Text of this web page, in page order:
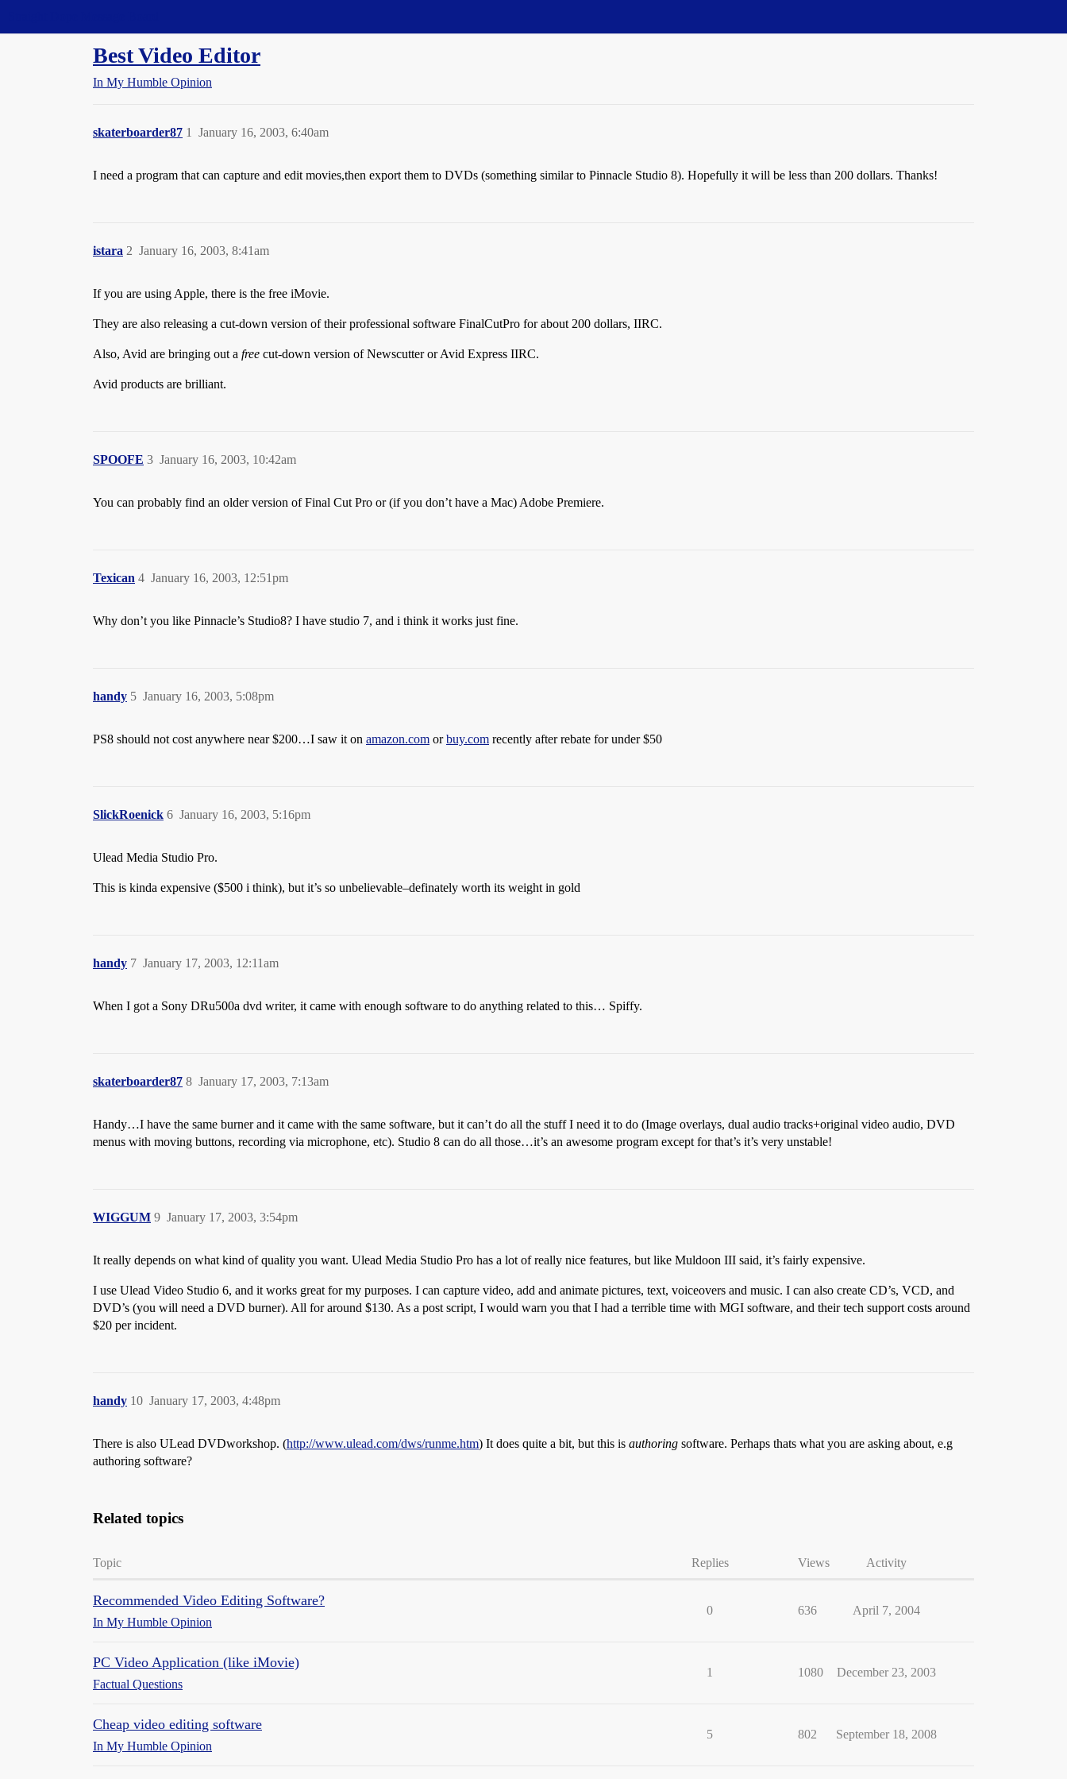
Best Video Editor
In My Humble Opinion
skaterboarder87 January 16, 2003, 6:40am
1
I need a program that can capture and edit movies,then export them to DVDs (something similar to Pinnacle Studio 8). Hopefully it will be less than 200 dollars. Thanks!
istara January 16, 2003, 8:41am
2
If you are using Apple, there is the free iMovie.
They are also releasing a cut-down version of their professional software FinalCutPro for about 200 dollars, IIRC.
Also, Avid are bringing out a free cut-down version of Newscutter or Avid Express IIRC.
Avid products are brilliant.
SPOOFE January 16, 2003, 10:42am
3
You can probably find an older version of Final Cut Pro or (if you don’t have a Mac) Adobe Premiere.
Texican January 16, 2003, 12:51pm
4
Why don’t you like Pinnacle’s Studio8? I have studio 7, and i think it works just fine.
handy January 16, 2003, 5:08pm
5
PS8 should not cost anywhere near $200…I saw it on amazon.com orbuy.com recently after rebate for under $50
SlickRoenick January 16, 2003, 5:16pm
6
Ulead Media Studio Pro.
This is kinda expensive ($500 i think), but it’s so unbelievable–definately worth its weight in gold
handy January 17, 2003, 12:11am
7
When I got a Sony DRu500a dvd writer, it came with enough software to do anything related to this… Spiffy.
skaterboarder87 January 17, 2003, 7:13am
8
Handy…I have the same burner and it came with the same software, but it can’t do all the stuff I need it to do (Image overlays, dual audio tracks+original video audio, DVD
menus with moving buttons, recording via microphone, etc). Studio 8 can do all those…it’s an awesome program except for that’s it’s very unstable!
WIGGUM January 17, 2003, 3:54pm
9
It really depends on what kind of quality you want. Ulead Media Studio Pro has a lot of really nice features, but like Muldoon III said, it’s fairly expensive.
I use Ulead Video Studio 6, and it works great for my purposes. I can capture video, add and animate pictures, text, voiceovers and music. I can also create CD’s, VCD, and
DVD’s (you will need a DVD burner). All for around $130. As a post script, I would warn you that I had a terrible time with MGI software, and their tech support costs around
$20 per incident.
handy January 17, 2003, 4:48pm
10
There is also ULead DVDworkshop. (http://www.ulead.com/dws/runme.htm) It does quite a bit, but this is authoring software. Perhaps thats what you are asking about, e.g
authoring software?
Related topics
Topic Replies Views Activity
Recommended Video Editing Software?
In My Humble Opinion
0 636 April 7, 2004
PC Video Application (like iMovie)
Factual Questions
1 1080 December 23, 2003
Cheap video editing software
In My Humble Opinion
5 802 September 18, 2008